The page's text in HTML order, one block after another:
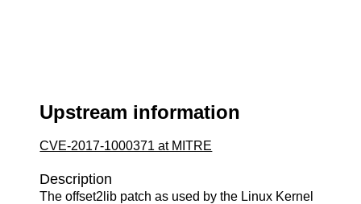
Upstream information
CVE-2017-1000371 at MITRE
Description
The offset2lib patch as used by the Linux Kernel